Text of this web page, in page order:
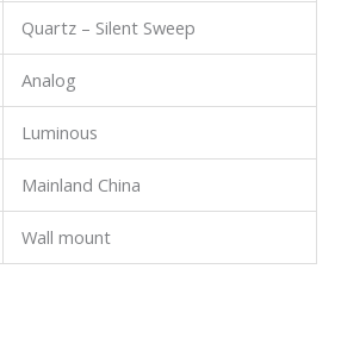
Quartz – Silent Sweep
Analog
Luminous
Mainland China
Wall mount